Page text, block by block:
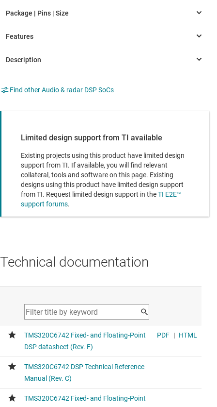
Find other Audio & radar DSP SoCs
Limited design support from TI available
Existing projects using this product have limited design
support from TI. If available, you will find relevant
collateral, tools and software on this page. Existing
designs using this product have limited design support
from TI. Request limited design support in theTI E2E™
support forums.
Technical documentation